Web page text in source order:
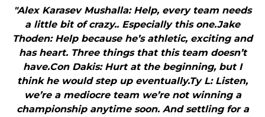
"Alex Karasev Mushalla: Help, every team needs
a little bit of crazy.. Especially this one.Jake
Thoden: Help because he’s athletic, exciting and
has heart. Three things that this team doesn’t
have.Con Dakis: Hurt at the beginning, but I
think he would step up eventually.Ty L: Listen,
we’re a mediocre team we’re not winning a
championship anytime soon. And settling for a